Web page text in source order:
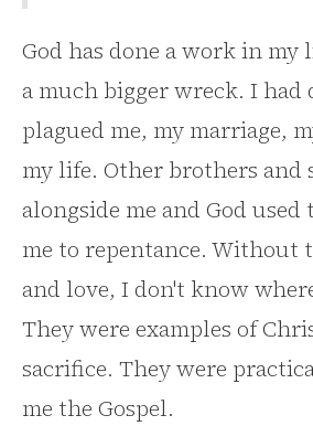
God has done a work in my
a much bigger wreck. I had
plagued me, my marriage,
my life. Other brothers and
alongside me and God
me to repentance. Without
and love, I don't know
They were examples of
sacrifice. They were
me the Gospel.